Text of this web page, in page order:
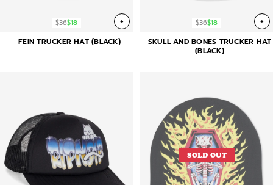
$36$18 +
FEIN TRUCKER HAT (BLACK)
$36$18 +
SKULL AND BONES TRUCKER HAT
(BLACK)
SOLD OUT